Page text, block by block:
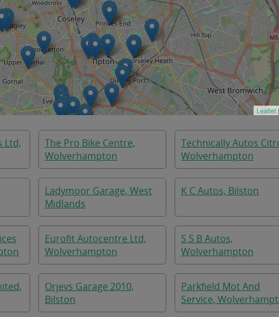
Leaflet
Ltd,
The Pro Bike Centre,
Wolverhampton
Technically Autos
Wolverhampton
Ladymoor Garage, West
Midlands
K C Autos, Bilston
Eurofit Autocentre Ltd,
Wolverhampton
S S B Autos,
Wolverhampton
Orjevs Garage 2010,
Bilston
Parkfield Mot And
Service,